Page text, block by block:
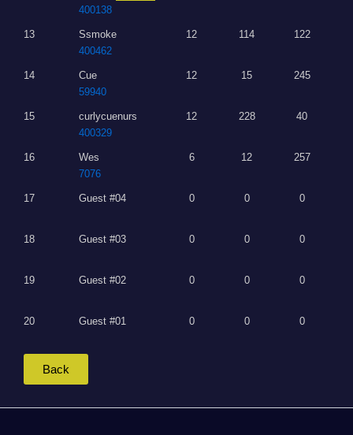
400138
13
Ssmoke
400462
12 114 122
14
Cue
59940
12 15 245
15
curlycuenurs
400329
12 228 40
16
Wes
7076
6 12 257
17 Guest #04 0 0 0
18 Guest #03 0 0 0
19 Guest #02 0 0 0
20 Guest #01 0 0 0
Back